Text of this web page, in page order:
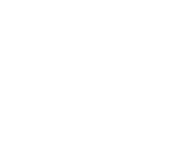
in New Tab